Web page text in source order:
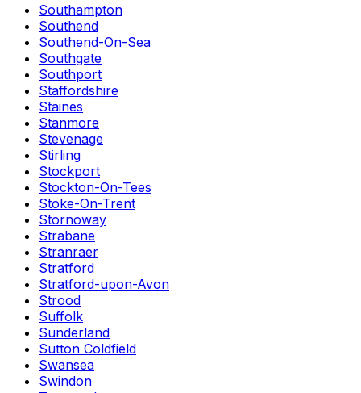
Southampton
Southend
Southend-On-Sea
Southgate
Southport
Staffordshire
Staines
Stanmore
Stevenage
Stirling
Stockport
Stockton-On-Tees
Stoke-On-Trent
Stornoway
Strabane
Stranraer
Stratford
Stratford-upon-Avon
Strood
Suffolk
Sunderland
Sutton Coldfield
Swansea
Swindon